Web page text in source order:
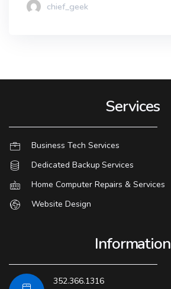
chief_geek
Services
Business Tech Services
Dedicated Backup Services
Home Computer Repairs & Services
Website Design
Information
352.366.1316